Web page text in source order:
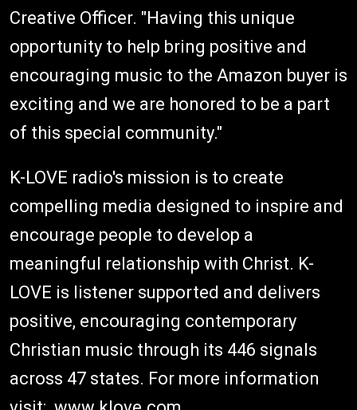
Creative Officer. "Having this unique
opportunity to help bring positive and
encouraging music to the Amazon buyer is
exciting and we are honored to be a part
of this special community."
K-LOVE radio's mission is to create
compelling media designed to inspire and
encourage people to develop a
meaningful relationship with Christ. K-
LOVE is listener supported and delivers
positive, encouraging contemporary
Christian music through its 446 signals
across 47 states. For more information